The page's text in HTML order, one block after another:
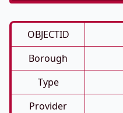
OBJECTID
Borough
Type
Provider